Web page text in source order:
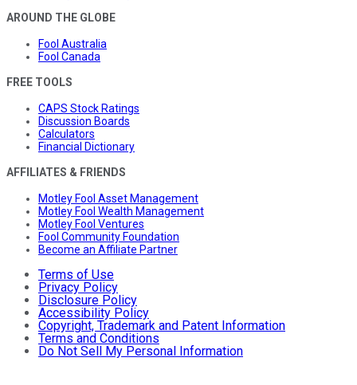
AROUND THE GLOBE
Fool Australia
Fool Canada
FREE TOOLS
CAPS Stock Ratings
Discussion Boards
Calculators
Financial Dictionary
AFFILIATES & FRIENDS
Motley Fool Asset Management
Motley Fool Wealth Management
Motley Fool Ventures
Fool Community Foundation
Become an Affiliate Partner
Terms of Use
Privacy Policy
Disclosure Policy
Accessibility Policy
Copyright, Trademark and Patent Information
Terms and Conditions
Do Not Sell My Personal Information